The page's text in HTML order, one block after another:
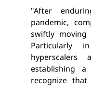
"After
pandemic,
swiftly
Particularly
establishing
recognize